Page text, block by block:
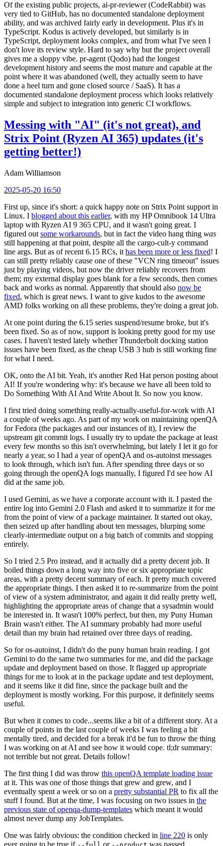
Of the existing public projects, ai-pr-reviewer (CodeRabbit) was
very tied to GitHub, has no documented standalone deployment
ability, and was archived fairly early in development. Plus it's in
TypeScript. Kodus is actively developed, but similarly is in
TypeScript, deployment looks complex, and from what I've seen I
don't love its review style. Hard to say why but the project overall
gives me a sloppy vibe. pr-agent (Qodo) had the longest
development history and seems the most mature and capable at the
point where it was abandoned (well, they actually seem to have
done a heel turn and gone closed source / SaaS). It has a
documented standalone deployment process which looks relatively
simple and subject to integration into generic CI workflows.
Messing with "AI" (it's not great), and
Strix Point (Ryzen AI 365) updates (it's
getting better!)
Adam Williamson
2025-05-20 16:50
First up, since it's short: a quick happy note on Strix Point support in
Linux. I blogged about this earlier, with my HP Omnibook 14 Ultra
laptop with Ryzen AI 9 365 CPU, and it wasn't going great. I
figured out some workarounds, but in fact the video hang thing was
still happening at that point, despite all the cargo-cult-y command
line args. But as of recent 6.15 RCs, it has been more or less fixed! I
can still pretty reliably cause one of these "VCN ring timeout" issues
just by playing videos, but now the driver reliably recovers from
them; my external display goes blank for a few seconds, then comes
back and works as normal. Apparently that should also now be
fixed, which is great news. I want to give kudos to the awesome
AMD folks working on all these problems, they're doing a great job.
At one point during the 6.15 series suspend/resume broke, but it's
been fixed. So as of now, support is looking pretty good for my use
cases. I haven't tested lately whether Thunderbolt docking station
issues have been fixed, as the cheap USB 3 hub is still working fine
for what I need.
OK, onto the AI bit. Yeah, it's another Red Hat person posting about
AI! If you're wondering why: it's because we have all been told to
Do Something With AI And Write About It. So now you know.
I first tried doing something really-actually-useful-for-work with AI
a couple of weeks ago. As part of my work on maintaining openQA
for Fedora (the packages and our instances of it), I review the
upstream git commit logs. I usually try to update the package at least
every few months so this isn't overwhelming, but lately I let it go for
nearly a year, so I had a year of openQA and os-autoinst messages
to look through, which isn't fun. After spending three days or so
going through the openQA logs manually, I figured I'd see how AI
did at the same job.
I used Gemini, as we have a corporate account with it. I pasted the
entire log into Gemini 2.0 Flash and asked it to summarize it for me
from the point of view of a package maintainer. It started out okay,
then seized up after handling about ten messages, blurping some
clearly-intermediate output on a big batch of commits and stopping
entirely.
So I tried 2.5 Pro instead, and it actually did a pretty decent job. It
boiled things down a long way into five or six appropriate topic
areas, with a pretty decent summary of each. It pretty much covered
the appropriate things. I then asked it to re-summarize from the point
of view of a system administrator, and again it did really pretty well,
highlighting the appropriate areas of change that a sysadmin would
be interested in. It wasn't 100% perfect, but then, my Puny Human
Brain wasn't either. The AI summary probably had more useful
detail than my brain had retained over three days of reading.
So for os-autoinst, I didn't do the puny human brain reading. I got
Gemini to do the same two summaries for me, and did the package
update and deployment based on those. It flagged up appropriate
things for me to look at in the package update and test deployment,
and it seems like it did fine, since the package built and the
deployment is mostly working. For this purpose, it definitely seems
useful.
But when it comes to code...seems like a bit of a different story. At a
couple of points in the last couple of weeks I was feeling a bit
mentally tired, and decided for a break it'd be fun to throw the thing
I was working on at AI and see how it would cope. tl;dr summary:
not terrible but not great. Details follow!
The first thing I did was throw this openQA template loading issue
at it. This was one of those things that grew and grew, and I
eventually spent a week or so on a pretty substantial PR to fix all the
stuff I found. But at the time, I was focusing on two issues in the
previous state of openqa-dump-templates which meant it would
almost never dump any JobTemplates.
One was fairly obvious: the condition checked in line 220 is only
ever going to be true if
or was passed.